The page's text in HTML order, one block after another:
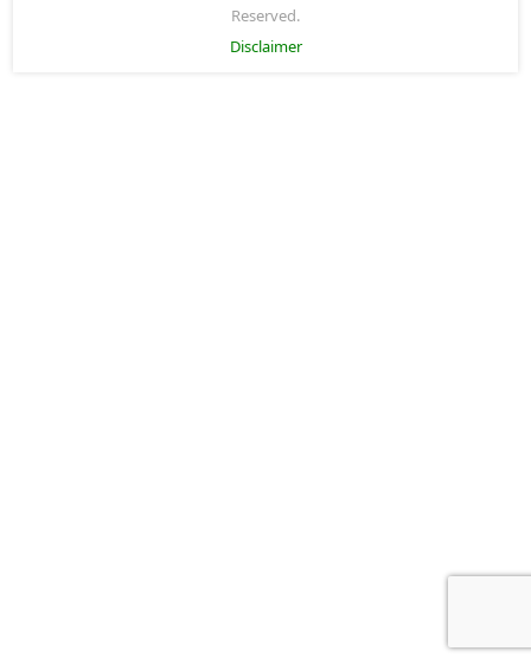
Reserved.
Disclaimer